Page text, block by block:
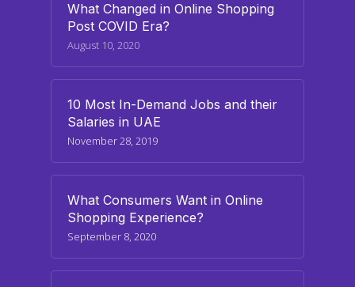
What Changed in Online Shopping
Post COVID Era?
August 10, 2020
10 Most In-Demand Jobs and their
Salaries in UAE
November 28, 2019
What Consumers Want in Online
Shopping Experience?
September 8, 2020